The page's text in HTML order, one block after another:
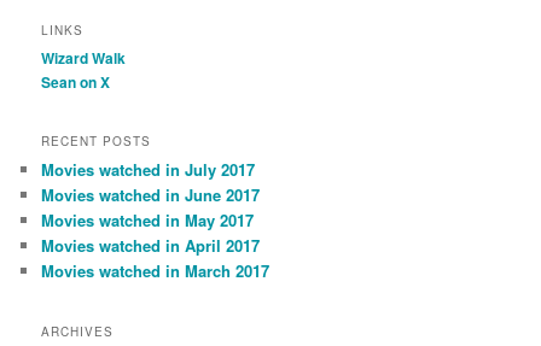
LINKS
Wizard Walk
Sean on X
RECENT POSTS
Movies watched in July 2017
Movies watched in June 2017
Movies watched in May 2017
Movies watched in April 2017
Movies watched in March 2017
ARCHIVES